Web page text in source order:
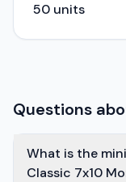
50 units
Questions
What is the
Classic 7x10